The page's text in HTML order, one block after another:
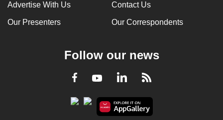
Advertise With Us Contact Us
Our Presenters Our Correspondents
Follow our news
Facebook
YoutubeLinkedInRSS